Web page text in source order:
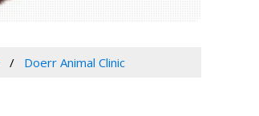
Doerr Animal Clinic